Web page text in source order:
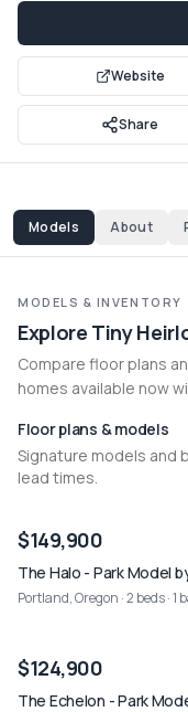
Website
Share
Models About
MODELS & INVENTORY
Explore Tiny
Compare floor plans
homes available now
Floor plans & models
Signature models and
lead times.
$149,900
The Halo - Park Model
Portland, Oregon · 2 beds ·
$124,900
The Echelon - Park